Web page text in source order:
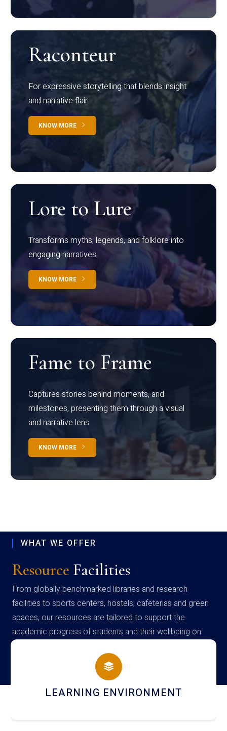
Raconteur
For expressive storytelling that blends insight
and narrative flair
KNOW MORE
Lore to Lure
Transforms myths, legends, and folklore into
engaging narratives
KNOW MORE
Fame to Frame
Captures stories behind moments, and
milestones, presenting them through a visual
and narrative lens
KNOW MORE
WHAT WE OFFER
Resource Facilities
From globally benchmarked libraries and research
facilities to sports centers, hostels, cafeterias and green
spaces, our resources are tailored to support the
academic progress of students and their wellbeing on
campus
HOSTEL AND DINING